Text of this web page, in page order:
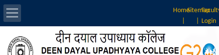
HomeSitemap
Login
About Us